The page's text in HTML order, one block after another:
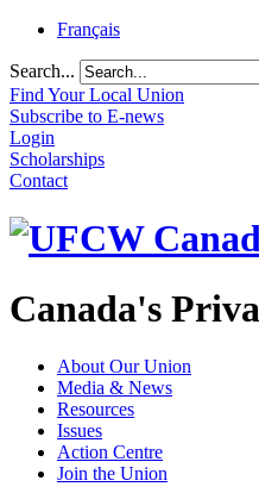
Français
Search...
Find Your Local Union
Subscribe to E-news
Login
Scholarships
Contact
Canada's
About Our Union
Media & News
Resources
Issues
Action Centre
Join the Union